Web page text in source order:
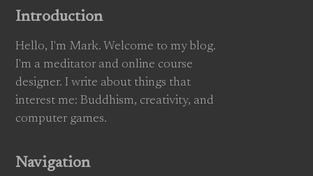
Introduction
Hello, I'm Mark. Welcome to my blog.
I'm a meditator and online course
designer. I write about things that
interest me: Buddhism, creativity, and
computer games.
Navigation